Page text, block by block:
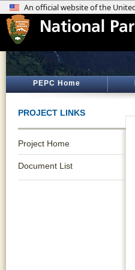
PEPC Home
PROJECT LINKS
Project Home
Document List